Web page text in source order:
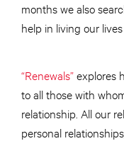
months we also
help in living our
“Renewals”explores
to all those with
relationship. All our
personal